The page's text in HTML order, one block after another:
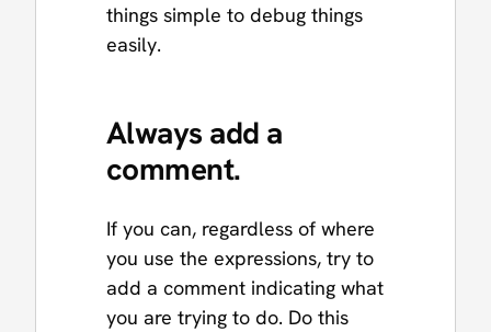
things simple to debug things
easily.
Always add a
comment.
If you can, regardless of where
you use the expressions, try to
add a comment indicating what
you are trying to do. Do this